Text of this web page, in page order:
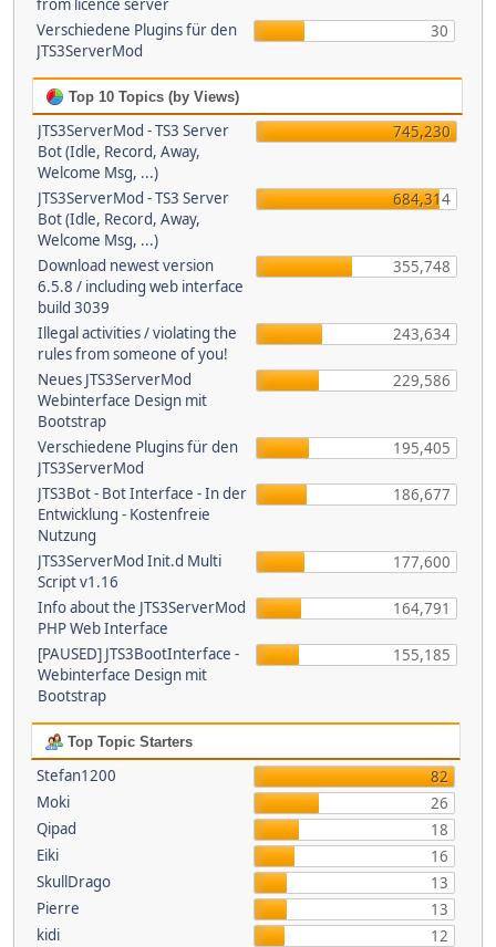
from licence server
Verschiedene Plugins für den
JTS3ServerMod
30
Top 10 Topics (by Views)
JTS3ServerMod - TS3 Server
Bot (Idle, Record, Away,
Welcome Msg, ...)
745,230
JTS3ServerMod - TS3 Server
Bot (Idle, Record, Away,
Welcome Msg, ...)
684,314
Download newest version
6.5.8 / including web interface
build 3039
355,748
Illegal activities / violating the
rules from someone of you!
243,634
Neues JTS3ServerMod
Webinterface Design mit
Bootstrap
229,586
Verschiedene Plugins für den
JTS3ServerMod
195,405
JTS3Bot - Bot Interface - In der
Entwicklung - Kostenfreie
Nutzung
186,677
JTS3ServerMod Init.d Multi
Script v1.16
177,600
Info about the JTS3ServerMod
PHP Web Interface
164,791
[PAUSED] JTS3BootInterface -
Webinterface Design mit
Bootstrap
155,185
Top Topic Starters
Stefan1200
82
Moki
26
Qipad
18
Eiki
16
SkullDrago
13
Pierre
13
kidi
12